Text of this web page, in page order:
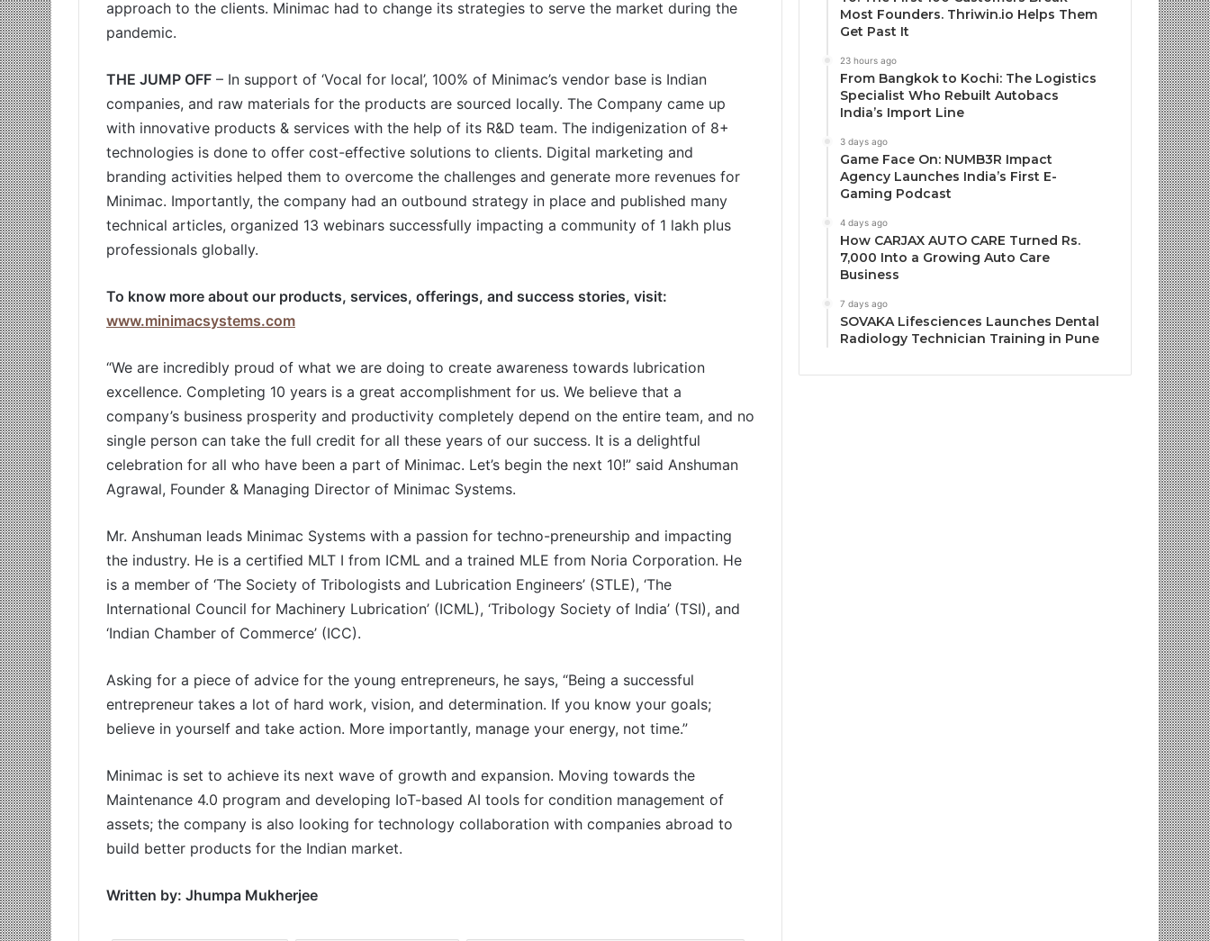
approach to the clients. Minimac had to change its strategies to serve the market during the
pandemic.
THE JUMP OFF – In support of ‘Vocal for local’, 100% of Minimac’s vendor base is Indian
companies, and raw materials for the products are sourced locally. The Company came up
with innovative products & services with the help of its R&D team. The indigenization of 8+
technologies is done to offer cost-effective solutions to clients. Digital marketing and
branding activities helped them to overcome the challenges and generate more revenues for
Minimac. Importantly, the company had an outbound strategy in place and published many
technical articles, organized 13 webinars successfully impacting a community of 1 lakh plus
professionals globally.
To know more about our products, services, offerings, and success stories, visit:
www.minimacsystems.com
“We are incredibly proud of what we are doing to create awareness towards lubrication
excellence. Completing 10 years is a great accomplishment for us. We believe that a
company’s business prosperity and productivity completely depend on the entire team, and no
single person can take the full credit for all these years of our success. It is a delightful
celebration for all who have been a part of Minimac. Let’s begin the next 10!” said Anshuman
Agrawal, Founder & Managing Director of Minimac Systems.
Mr. Anshuman leads Minimac Systems with a passion for techno-preneurship and impacting
the industry. He is a certified MLT I from ICML and a trained MLE from Noria Corporation. He
is a member of ‘The Society of Tribologists and Lubrication Engineers’ (STLE), ‘The
International Council for Machinery Lubrication’ (ICML), ‘Tribology Society of India’ (TSI), and
‘Indian Chamber of Commerce’ (ICC).
Asking for a piece of advice for the young entrepreneurs, he says, “Being a successful
entrepreneur takes a lot of hard work, vision, and determination. If you know your goals;
believe in yourself and take action. More importantly, manage your energy, not time.”
Minimac is set to achieve its next wave of growth and expansion. Moving towards the
Maintenance 4.0 program and developing IoT-based AI tools for condition management of
assets; the company is also looking for technology collaboration with companies abroad to
build better products for the Indian market.
Written by: Jhumpa Mukherjee
PropTech Pulse Becomes Official
Media Partner of PropTech
Connect Europe 2026
Most Founders. Thriwin.io Helps Them
Get Past It
23 hours ago
From Bangkok to Kochi: The Logistics
Specialist Who Rebuilt Autobacs
India’s Import Line
3 days ago
Game Face On: NUMB3R Impact
Agency Launches India’s First E-
Gaming Podcast
4 days ago
How CARJAX AUTO CARE Turned Rs.
7,000 Into a Growing Auto Care
Business
7 days ago
SOVAKA Lifesciences Launches Dental
Radiology Technician Training in Pune